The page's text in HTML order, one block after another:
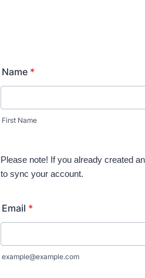
Name *
First Name
Please note! If you already created
to sync your account.
Email *
example@example.com